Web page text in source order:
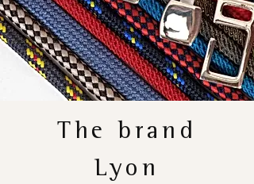
The brand
Lyon